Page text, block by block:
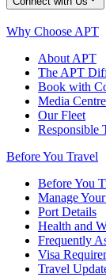
Why Choose APT
About APT
The APT
Book with
Media Centre
Our Fleet
Responsible
Before You Travel
Before You
Manage
Port Details
Health and
Frequently
Visa
Travel